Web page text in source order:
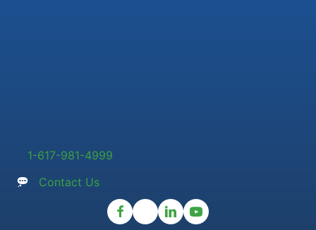
1-617-981-4999
Contact Us